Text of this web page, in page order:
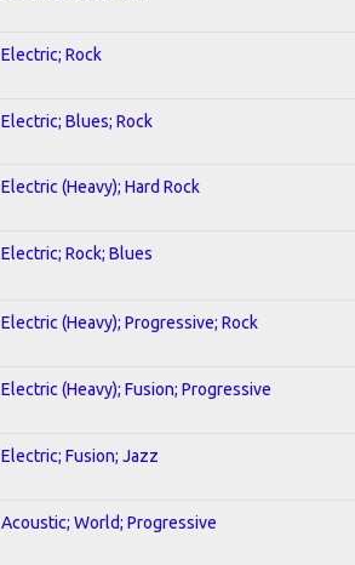
Electric; Rock
Electric; Blues; Rock
Electric (Heavy); Hard Rock
Electric; Rock; Blues
Electric (Heavy); Progressive; Rock
Electric (Heavy); Fusion; Progressive
Electric; Fusion; Jazz
Acoustic; World; Progressive